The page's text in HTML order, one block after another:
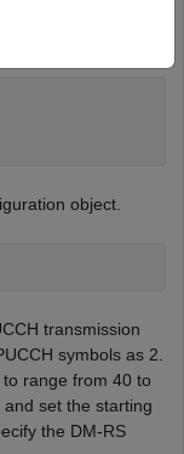
to CRB 0 as
object.
transmission
symbols as 2.
range from 40 to
set the starting
the DM-RS